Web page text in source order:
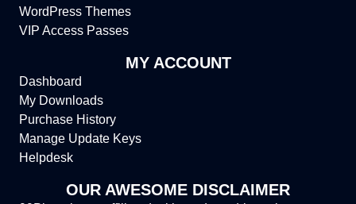
WordPress Themes
VIP Access Passes
MY ACCOUNT
Dashboard
My Downloads
Purchase History
Manage Update Keys
Helpdesk
OUR AWESOME DISCLAIMER